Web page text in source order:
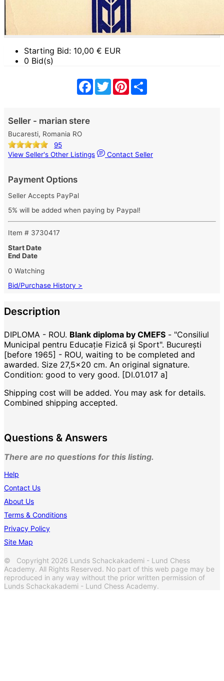
Starting Bid: 10,00 € EUR
0 Bid(s)
Facebook
TwitterPinterest
Seller - marian stere
Bucaresti, Romania RO
95
View Seller's Other Listings
Contact Seller
Payment Options
Seller Accepts PayPal
5% will be added when paying by Paypal!
Item # 3730417
Start Date
End Date
0 Watching
Bid/Purchase History >
Description
DIPLOMA - ROU. Blank diploma by CMEFS - "Consiliul
Municipal pentru Educație Fizică și Sport". București
[before 1965] - ROU, waiting to be completed and
awarded. Size 27,5x20 cm. An original signature.
Condition: good to very good. [DI.01.017 a]
Shipping cost will be added. You may ask for details.
Combined shipping accepted.
Questions & Answers
There are no questions for this listing.
Help
Contact Us
About Us
Terms & Conditions
Privacy Policy
Site Map
© Copyright 2026 Lunds Schackakademi - Lund Chess
Academy. All Rights Reserved. No part of this web page may be
reproduced in any way without the prior written permission of
Lunds Schackakademi - Lund Chess Academy.